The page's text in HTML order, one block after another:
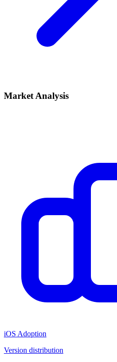
Market Analysis
iOS Adoption
Version distribution